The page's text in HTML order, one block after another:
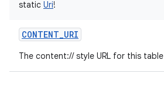
static Uri!
CONTENT_URI
The content:// style URL for this table